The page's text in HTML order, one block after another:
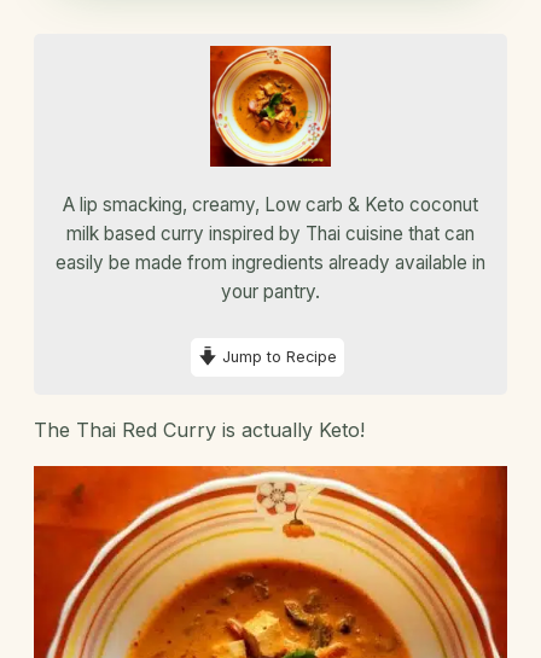
A lip smacking, creamy, Low carb & Keto coconut
milk based curry inspired by Thai cuisine that can
easily be made from ingredients already available in
your pantry.
Jump to Recipe
The Thai Red Curry is actually Keto!